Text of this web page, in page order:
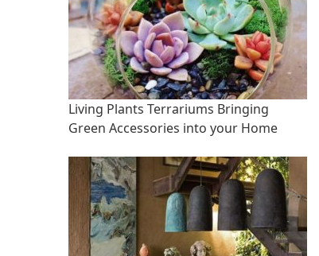
Living Plants Terrariums Bringing
Green Accessories into your Home